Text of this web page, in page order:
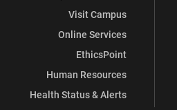
Visit Campus
Online Services
EthicsPoint
Human Resources
Health Status & Alerts